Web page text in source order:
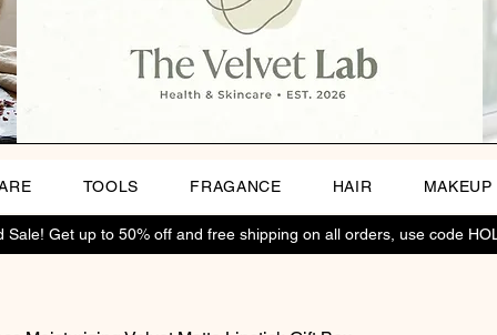
TOOLS FRAGANCE HAIR MAKEUP
Sale! Get up to 50% off and free shipping on all orders, use code